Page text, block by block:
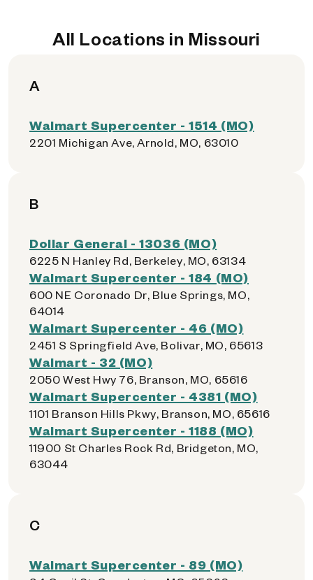
All Locations in Missouri
A
Walmart Supercenter - 1514 (MO)
2201 Michigan Ave, Arnold, MO, 63010
B
Dollar General - 13036 (MO)
6225 N Hanley Rd, Berkeley, MO, 63134
Walmart Supercenter - 184 (MO)
600 NE Coronado Dr, Blue Springs, MO,
64014
Walmart Supercenter - 46 (MO)
2451 S Springfield Ave, Bolivar, MO, 65613
Walmart - 32 (MO)
2050 West Hwy 76, Branson, MO, 65616
Walmart Supercenter - 4381 (MO)
1101 Branson Hills Pkwy, Branson, MO, 65616
Walmart Supercenter - 1188 (MO)
11900 St Charles Rock Rd, Bridgeton, MO,
63044
C
Walmart Supercenter - 89 (MO)